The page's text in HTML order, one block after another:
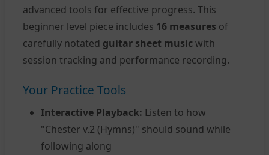
advanced tools for effective progress. This
beginner level piece includes 16 measures of
carefully notated guitar sheet music with
session tracking and performance recording.
Your Practice Tools
Interactive Playback: Listen to how
"Chester v.2 (Hymns)" should sound while
following along